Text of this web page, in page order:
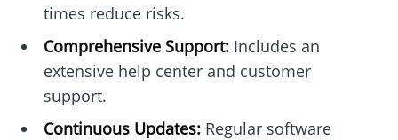
times reduce risks.
Comprehensive Support:Includes an
extensive help center and customer
support.
Continuous Updates:Regular software